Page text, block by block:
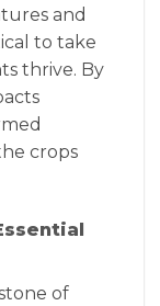
and
to take
thrive. By
crops
of